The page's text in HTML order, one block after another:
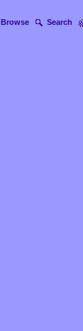
Browse Search